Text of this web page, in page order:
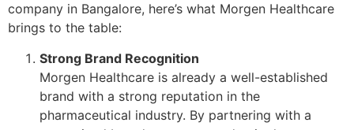
company in Bangalore, here’s what Morgen Healthcare
brings to the table:
Strong Brand Recognition
Morgen Healthcare is already a well-established
brand with a strong reputation in the
pharmaceutical industry. By partnering with a